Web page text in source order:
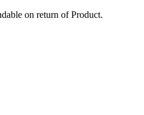
on return of Product.